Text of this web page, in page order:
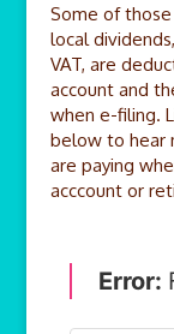
Some of
local
VAT, are
account and
when e-filing.
below to hear
are paying
acccount or